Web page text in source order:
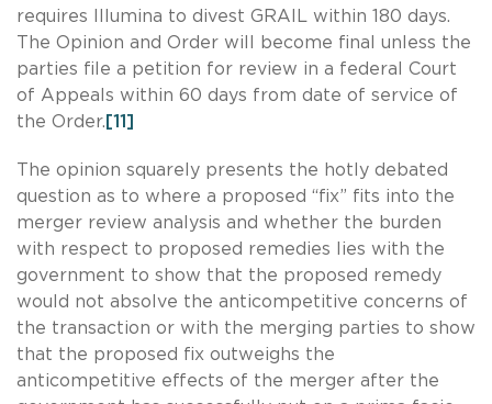
requires Illumina to divest GRAIL within 180 days.
The Opinion and Order will become final unless the
parties file a petition for review in a federal Court
of Appeals within 60 days from date of service of
the Order. [11]
The opinion squarely presents the hotly debated
question as to where a proposed “fix” fits into the
merger review analysis and whether the burden
with respect to proposed remedies lies with the
government to show that the proposed remedy
would not absolve the anticompetitive concerns of
the transaction or with the merging parties to show
that the proposed fix outweighs the
anticompetitive effects of the merger after the